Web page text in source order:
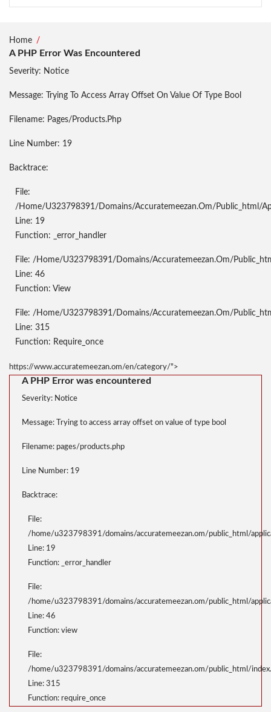
Home
A PHP Error Was Encountered
Severity: Notice
Message: Trying To Access Array Offset On Value Of Type Bool
Filename: Pages/products.php
Line Number: 19
Backtrace:
File:
/home/u323798391/domains/accuratemeezan.om/public_html/
Line: 19
Function: _error_handler
File: /home/u323798391/domains/accuratemeezan.om/
Line: 46
Function: View
File: /home/u323798391/domains/accuratemeezan.om/
Line: 315
Function: Require_once
https://www.accuratemeezan.om/en/category/">
A PHP Error was encountered
Severity: Notice
Message: Trying to access array offset on value of type bool
Filename: pages/products.php
Line Number: 19
Backtrace:
File:
/home/u323798391/domains/accuratemeezan.om/public_html/
Line: 19
Function: _error_handler
File:
/home/u323798391/domains/accuratemeezan.om/public_html/
Line: 46
Function: view
File:
/home/u323798391/domains/accuratemeezan.om/public_html/
Line: 315
Function: require_once